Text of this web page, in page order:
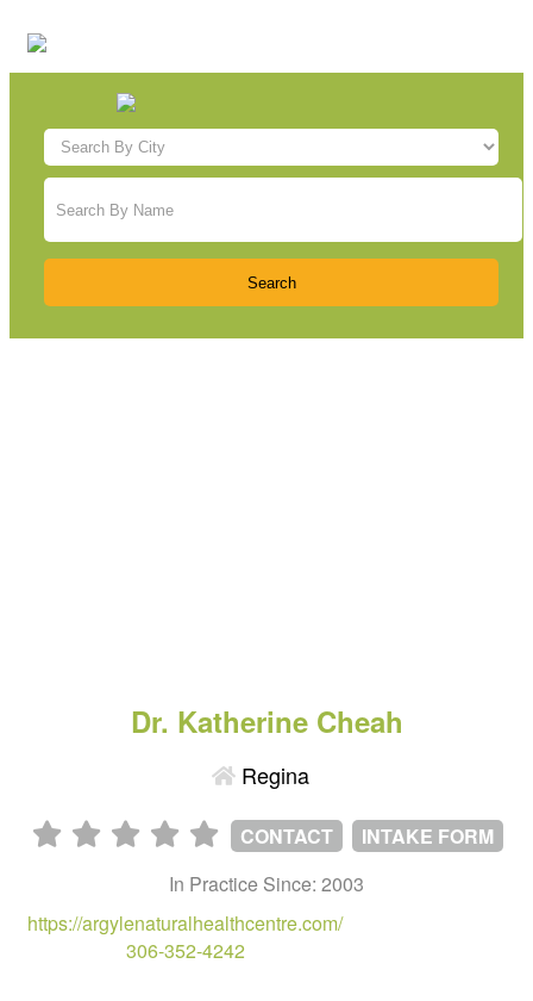
Dr. Katherine Cheah
Regina
CONTACT
INTAKE FORM
In Practice Since: 2003
https://argylenaturalhealthcentre.com/
306-352-4242